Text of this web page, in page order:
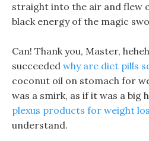
straight into the air and flew
black energy of the magic
Can! Thank you, Master,
succeeded why are diet pills
coconut oil on stomach for
was a smirk, as if it was a big
plexus products for weight
understand.